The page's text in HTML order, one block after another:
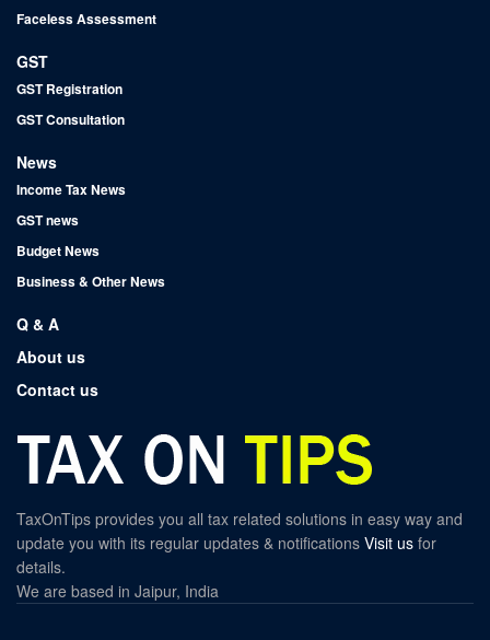
Faceless Assessment
GST
GST Registration
GST Consultation
News
Income Tax News
GST news
Budget News
Business & Other News
Q & A
About us
Contact us
TaxOnTips provides you all tax related solutions in easy way and
update you with its regular updates & notifications Visit us for
details.
We are based in Jaipur, India